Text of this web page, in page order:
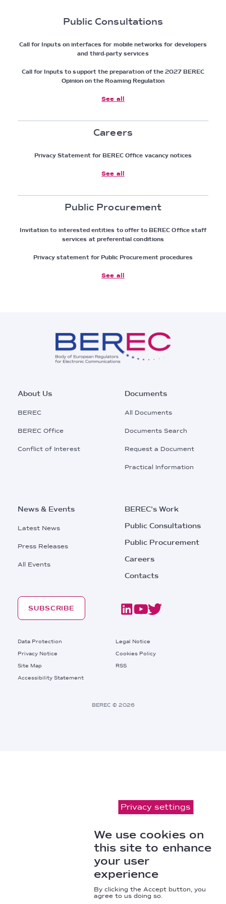
Public Consultations
Call for Inputs on interfaces for mobile networks for developers
and third-party services
Call for Inputs to support the preparation of the 2027 BEREC
Opinion on the Roaming Regulation
See all
Careers
Privacy Statement for BEREC Office vacancy notices
See all
Public Procurement
Invitation to interested entities to offer to BEREC Office staff
services at preferential conditions
Privacy statement for Public Procurement procedures
See all
Footer
Main
About Us
BEREC
BEREC Office
Conflict of Interest
Documents
All Documents
Documents Search
Request a Document
Practical Information
News & Events
Latest News
Press Releases
All Events
BEREC's Work
Public Consultations
Public Procurement
Careers
Contacts
SUBSCRIBE
Footer
Data Protection
Legal Notice
Privacy Notice
Cookies Policy
Site Map
RSS
BEREC © 2026
Footer
Accessibility Statement
Privacy settings
We use cookies on
this site to enhance
your user
experience
By clicking the Accept button, you
agree to us doing so.